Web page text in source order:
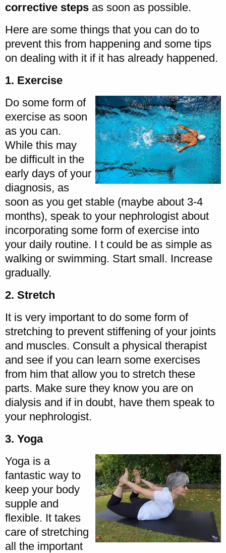
corrective steps as soon as possible.
Here are some things that you can do to
prevent this from happening and some tips
on dealing with it if it has already happened.
1. Exercise
Do some form of
exercise as soon
as you can.
While this may
be difficult in the
early days of your
diagnosis, as
soon as you get stable (maybe about 3-4
months), speak to your nephrologist about
incorporating some form of exercise into
your daily routine. I t could be as simple as
walking or swimming. Start small. Increase
gradually.
2. Stretch
It is very important to do some form of
stretching to prevent stiffening of your joints
and muscles. Consult a physical therapist
and see if you can learn some exercises
from him that allow you to stretch these
parts. Make sure they know you are on
dialysis and if in doubt, have them speak to
your nephrologist.
3. Yoga
Yoga is a
fantastic way to
keep your body
supple and
flexible. It takes
care of stretching
all the important